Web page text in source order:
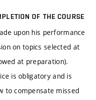
OF THE COURSE
upon his performance
on topics selected at
at preparation).
is obligatory and is
to compensate missed